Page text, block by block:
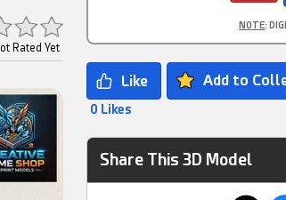
Rated Yet
NOTE:
Add to
0 Likes
Share This 3D Model